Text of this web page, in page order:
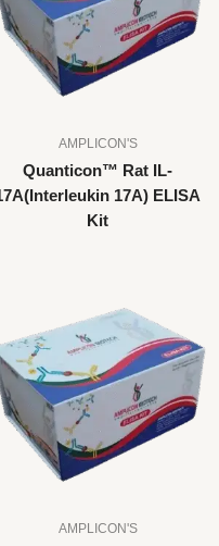
AMPLICON'S
Quanticon™ Rat IL-
17A) ELISA
Kit
AMPLICON'S